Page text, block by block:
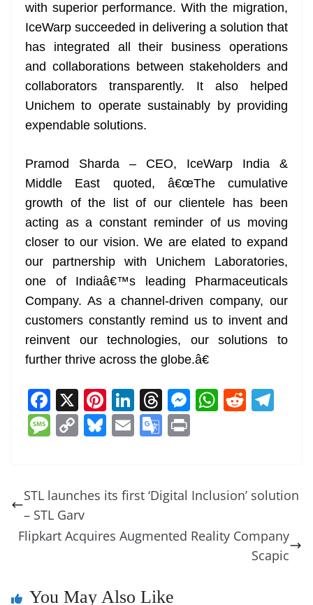
with superior performance. With the migration,
IceWarp succeeded in delivering a solution that
has integrated all their business operations
and collaborations between stakeholders and
collaborators transparently. It also helped
Unichem to operate sustainably by providing
expendable solutions.
Pramod Sharda – CEO, IceWarp India &
Middle East quoted, â€œThe cumulative
growth of the list of our clientele has been
acting as a constant reminder of us moving
closer to our vision. We are elated to expand
our partnership with Unichem Laboratories,
one of Indiaâ€™s leading Pharmaceuticals
Company. As a channel-driven company, our
customers constantly remind us to invent and
reinvent our technologies, our solutions to
further thrive across the globe.â€
F
a
c
b
o
o
X Pi
nt
er
st
Li
n
k
dI
T
h
re
d
s
M
n
er
W
A
p
R
t a
M
a
g
e
C
y
Li
n
Bl
sk
E
l
G
gl
Tr
STL launches its first ‘Digital Inclusion’ solution
– STL Garv
Flipkart Acquires Augmented Reality Company
Scapic
You May Also Like